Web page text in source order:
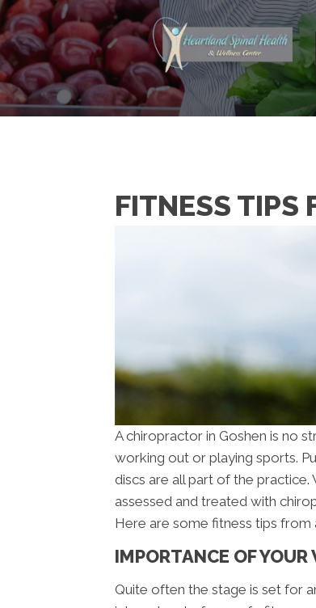
FITNESS TIPS
A chiropractor in Goshen is no
working out or playing sports.
discs are all part of the
assessed and treated with
Here are some fitness tips from
IMPORTANCE OF YOUR
Quite often the stage is set for